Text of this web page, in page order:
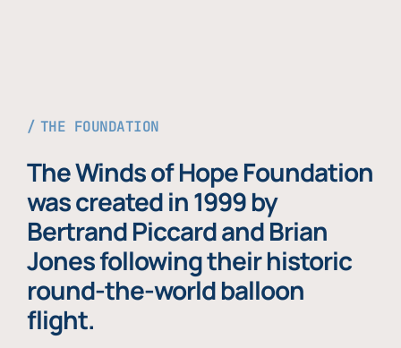
THE FOUNDATION
The Winds of Hope Foundation
was created in 1999 by
Bertrand Piccard and Brian
Jones following their historic
round-the-world balloon
flight.